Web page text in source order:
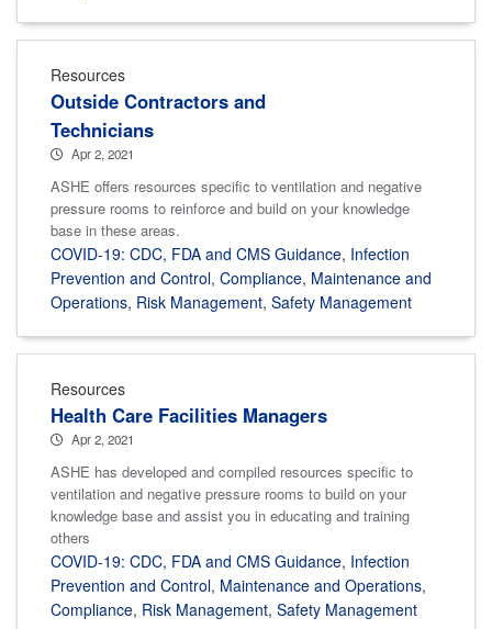
Resources
Outside Contractors and
Technicians
Apr 2, 2021
ASHE offers resources specific to ventilation and negative
pressure rooms to reinforce and build on your knowledge
base in these areas.
COVID-19: CDC, FDA and CMS Guidance, Infection
Prevention and Control, Compliance, Maintenance and
Operations, Risk Management, Safety Management
Resources
Health Care Facilities Managers
Apr 2, 2021
ASHE has developed and compiled resources specific to
ventilation and negative pressure rooms to build on your
knowledge base and assist you in educating and training
others
COVID-19: CDC, FDA and CMS Guidance, Infection
Prevention and Control, Maintenance and Operations,
Compliance, Risk Management, Safety Management